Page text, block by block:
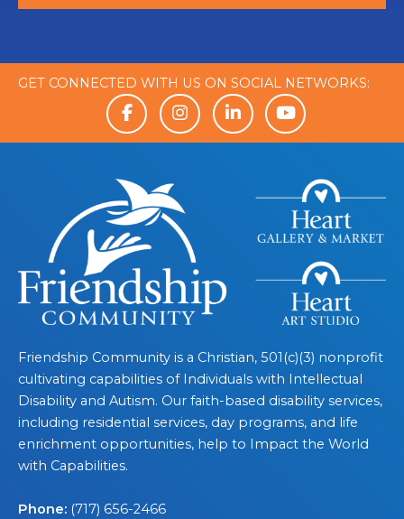
GET CONNECTED WITH US ON SOCIAL NETWORKS:
Friendship Community is a Christian, 501(c)(3) nonprofit
cultivating capabilities of Individuals with Intellectual
Disability and Autism. Our faith-based disability services,
including residential services, day programs, and life
enrichment opportunities, help to Impact the World
with Capabilities.
Phone: (717) 656-2466